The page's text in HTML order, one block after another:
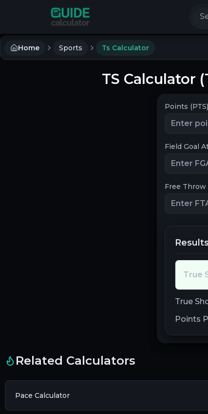
Home Sports Ts Calculator
TS Calculator
Points (PTS)
Field Goal
Free Throw
True
True
Points
Related Calculators
Pace Calculator